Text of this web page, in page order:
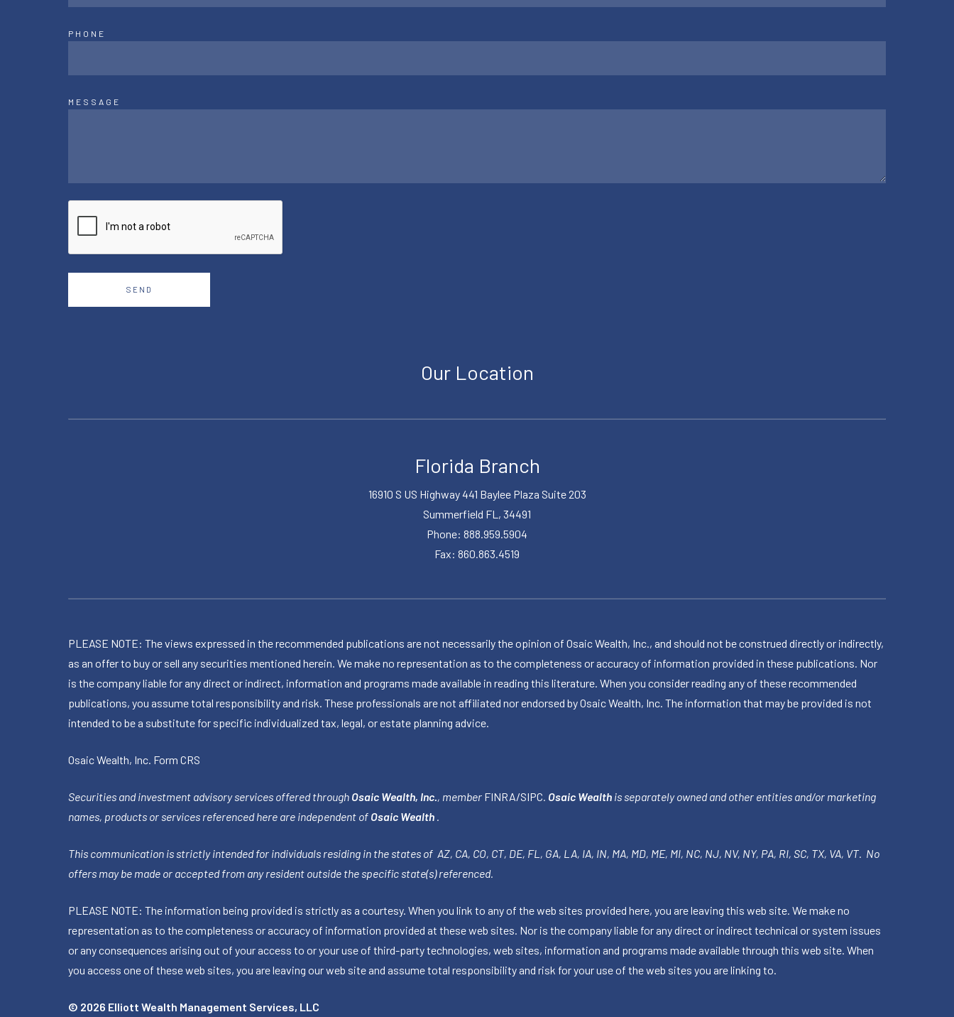
PHONE
MESSAGE
SEND
Our Location
Florida Branch
16910 S US Highway 441 Baylee Plaza Suite 203
Summerfield FL, 34491
Phone: 888.959.5904
Fax: 860.863.4519
PLEASE NOTE: The views expressed in the recommended publications are not necessarily the opinion of Osaic Wealth, Inc., and should not be construed directly or indirectly,
as an offer to buy or sell any securities mentioned herein. We make no representation as to the completeness or accuracy of information provided in these publications. Nor
is the company liable for any direct or indirect, information and programs made available in reading this literature. When you consider reading any of these recommended
publications, you assume total responsibility and risk. These professionals are not affiliated nor endorsed by Osaic Wealth, Inc. The information that may be provided is not
intended to be a substitute for specific individualized tax, legal, or estate planning advice.
Osaic Wealth, Inc. Form CRS
Securities and investment advisory services offered through Osaic Wealth, Inc. , member FINRA/SIPC Osaic Wealth is separately owned and other entities and/or marketing
names, products or services referenced here are independent of Osaic Wealth
This communication is strictly intended for individuals residing in the states of AZ, CA, CO, CT, DE, FL, GA, LA, IA, IN, MA, MD, ME, MI, NC, NJ, NV, NY, PA, RI, SC, TX, VA, VT. No
offers may be made or accepted from any resident outside the specific state(s) referenced.
PLEASE NOTE: The information being provided is strictly as a courtesy. When you link to any of the web sites provided here, you are leaving this web site. We make no
representation as to the completeness or accuracy of information provided at these web sites. Nor is the company liable for any direct or indirect technical or system issues
or any consequences arising out of your access to or your use of third-party technologies, web sites, information and programs made available through this web site. When
you access one of these web sites, you are leaving our web site and assume total responsibility and risk for your use of the web sites you are linking to.
© 2026 Elliott Wealth Management Services, LLC